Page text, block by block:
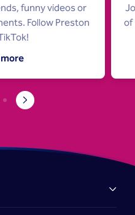
funny videos or
Follow Preston
of